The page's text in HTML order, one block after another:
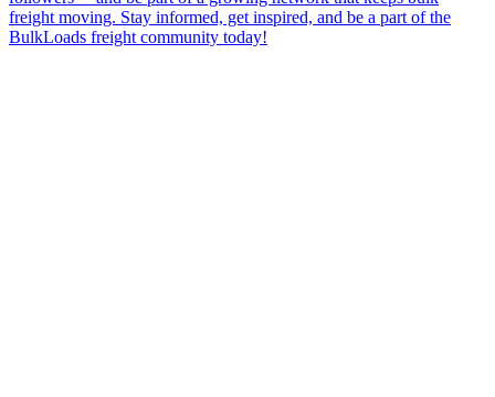
freight moving. Stay informed, get inspired, and be a part of the
BulkLoads freight community today!